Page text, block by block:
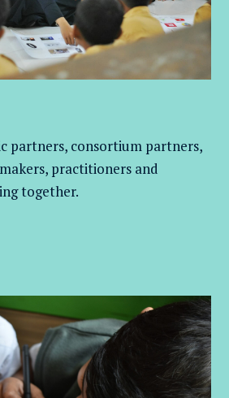
partners, consortium partners,
practitioners and
together.